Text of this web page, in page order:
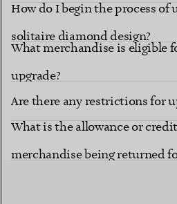
How do I begin the process of
solitaire diamond design?
What merchandise is eligible
upgrade?
Are there any restrictions for
What is the allowance or
merchandise being returned